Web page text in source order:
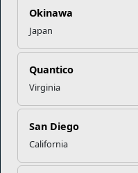
Okinawa
Japan
Quantico
Virginia
San Diego
California
Marine Corps Community
Empowering Marines and
programs that strengthen
ensuring they thrive both on